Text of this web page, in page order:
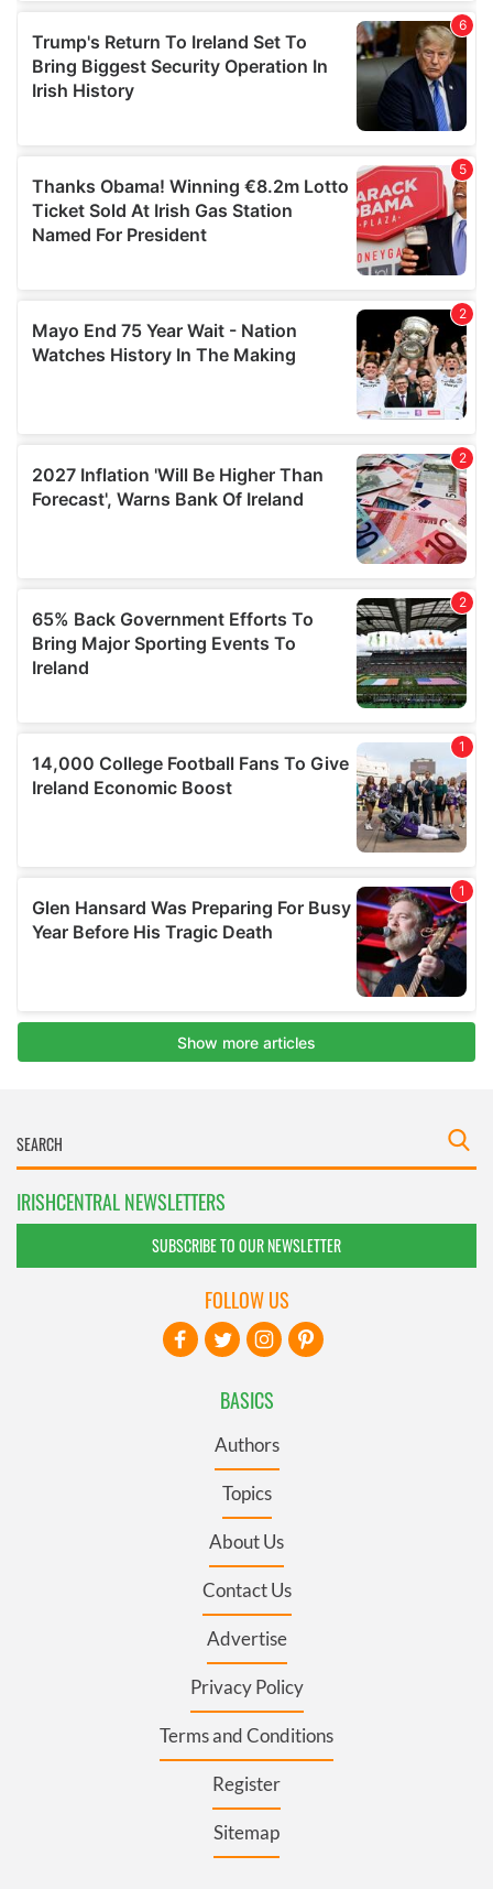
IRISHCENTRAL NEWSLETTERS
SUBSCRIBE TO OUR NEWSLETTER
BASICS
Authors
Topics
About Us
Contact Us
Advertise
Privacy Policy
Terms and Conditions
Register
Sitemap
FOLLOW US